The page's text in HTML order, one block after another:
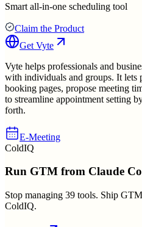
Smart all-in-one scheduling tool
Claim the Product
Get Vyte
Vyte helps professionals and
with individuals and groups. It lets
booking pages, propose meeting
to streamline appointment setting
forth.
E-Meeting
ColdIQ
Run GTM from Claude
Stop managing 39 tools. Ship
ColdIQ.